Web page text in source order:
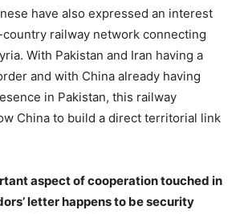
have also expressed an interest
railway network connecting
With Pakistan and Iran having a
and with China already having
in Pakistan, this railway
China to build a direct territorial link
aspect of cooperation touched in
letter happens to be security